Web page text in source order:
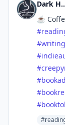
Dark
☕️
#
#
#
#
#
#
#